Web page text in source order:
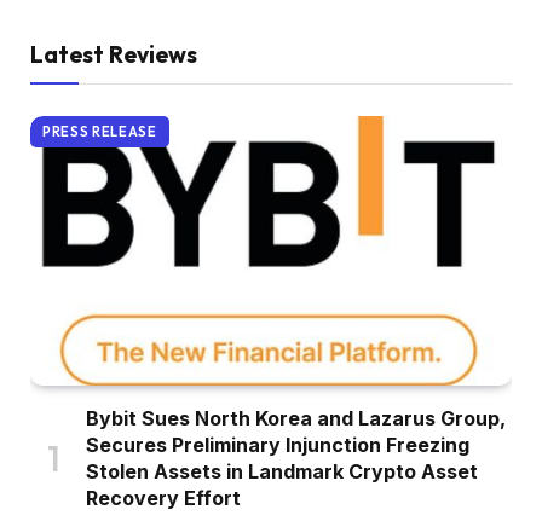
Latest Reviews
PRESS RELEASE
Bybit Sues North Korea and Lazarus Group,
Secures Preliminary Injunction Freezing
Stolen Assets in Landmark Crypto Asset
Recovery Effort